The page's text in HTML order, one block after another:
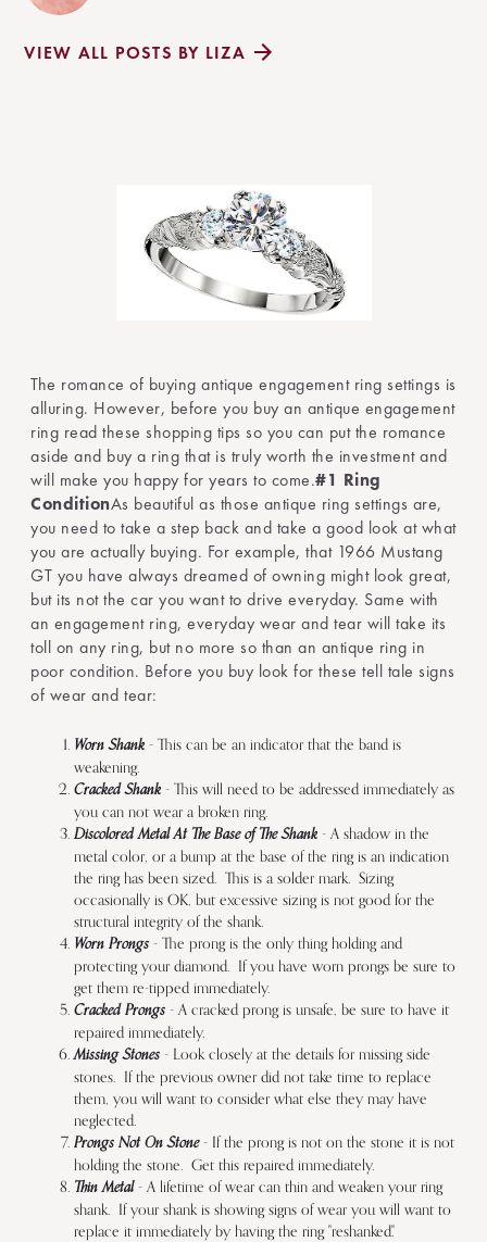
VIEW ALL POSTS BY LIZA
The romance of buying antique engagement ring settings is
alluring. However, before you buy an antique engagement
ring read these shopping tips so you can put the romance
aside and buy a ring that is truly worth the investment and
will make you happy for years to come.#1 Ring
ConditionAs beautiful as those antique ring settings are,
you need to take a step back and take a good look at what
you are actually buying. For example, that 1966 Mustang
GT you have always dreamed of owning might look great,
but its not the car you want to drive everyday. Same with
an engagement ring, everyday wear and tear will take its
toll on any ring, but no more so than an antique ring in
poor condition. Before you buy look for these tell tale signs
of wear and tear:
Worn Shank - This can be an indicator that the band is
weakening.
Cracked Shank - This will need to be addressed immediately as
you can not wear a broken ring.
Discolored Metal At The Base of The Shank - A shadow in the
metal color, or a bump at the base of the ring is an indication
the ring has been sized. This is a solder mark. Sizing
occasionally is OK, but excessive sizing is not good for the
structural integrity of the shank.
Worn Prongs - The prong is the only thing holding and
protecting your diamond. If you have worn prongs be sure to
get them re-tipped immediately.
Cracked Prongs - A cracked prong is unsafe, be sure to have it
repaired immediately.
Missing Stones - Look closely at the details for missing side
stones. If the previous owner did not take time to replace
them, you will want to consider what else they may have
neglected.
Prongs Not On Stone- If the prong is not on the stone it is not
holding the stone. Get this repaired immediately.
Thin Metal - A lifetime of wear can thin and weaken your ring
shank. If your shank is showing signs of wear you will want to
replace it immediately by having the ring "reshanked."